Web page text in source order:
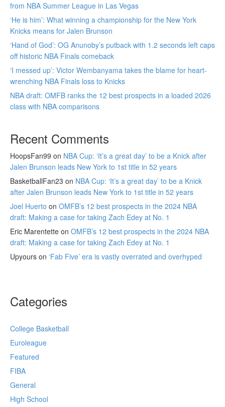
from NBA Summer League in Las Vegas
‘He is him’: What winning a championship for the New York
Knicks means for Jalen Brunson
‘Hand of God’: OG Anunoby’s putback with 1.2 seconds left caps
off historic NBA Finals comeback
‘I messed up’: Victor Wembanyama takes the blame for heart-
wrenching NBA Finals loss to Knicks
NBA draft: OMFB ranks the 12 best prospects in a loaded 2026
class with NBA comparisons
Recent Comments
HoopsFan99 on NBA Cup: ‘It’s a great day’ to be a Knick after
Jalen Brunson leads New York to 1st title in 52 years
BasketballFan23 on NBA Cup: ‘It’s a great day’ to be a Knick
after Jalen Brunson leads New York to 1st title in 52 years
Joel Huerto on OMFB’s 12 best prospects in the 2024 NBA
draft: Making a case for taking Zach Edey at No. 1
Eric Marentette on OMFB’s 12 best prospects in the 2024 NBA
draft: Making a case for taking Zach Edey at No. 1
Upyours on ‘Fab Five’ era is vastly overrated and overhyped
Categories
College Basketball
Euroleague
Featured
FIBA
General
High School